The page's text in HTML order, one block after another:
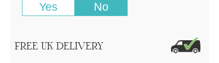
Yes No
FREE UK DELIVERY